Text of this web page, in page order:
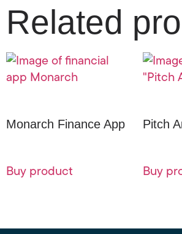
Related
Monarch Finance App
Buy product
Pitch
Buy